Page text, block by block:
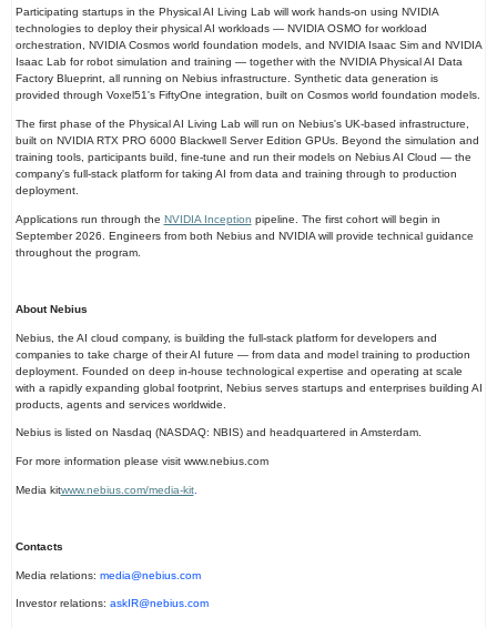
Participating startups in the Physical AI Living Lab will work hands-on using NVIDIA
technologies to deploy their physical AI workloads — NVIDIA OSMO for workload
orchestration, NVIDIA Cosmos world foundation models, and NVIDIA Isaac Sim and NVIDIA
Isaac Lab for robot simulation and training — together with the NVIDIA Physical AI Data
Factory Blueprint, all running on Nebius infrastructure. Synthetic data generation is
provided through Voxel51's FiftyOne integration, built on Cosmos world foundation models.
The first phase of the Physical AI Living Lab will run on Nebius's UK-based infrastructure,
built on NVIDIA RTX PRO 6000 Blackwell Server Edition GPUs. Beyond the simulation and
training tools, participants build, fine-tune and run their models on Nebius AI Cloud — the
company's full-stack platform for taking AI from data and training through to production
deployment.
Applications run through the NVIDIA Inception pipeline. The first cohort will begin in
September 2026. Engineers from both Nebius and NVIDIA will provide technical guidance
throughout the program.
About Nebius
Nebius, the AI cloud company, is building the full-stack platform for developers and
companies to take charge of their AI future — from data and model training to production
deployment. Founded on deep in-house technological expertise and operating at scale
with a rapidly expanding global footprint, Nebius serves startups and enterprises building AI
products, agents and services worldwide.
Nebius is listed on Nasdaq (NASDAQ: NBIS) and headquartered in Amsterdam.
For more information please visit www.nebius.com
Media kitwww.nebius.com/media-kit.
Contacts
Media relations: media@nebius.com
Investor relations: askIR@nebius.com